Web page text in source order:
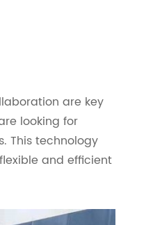
are key
looking for
This technology
and efficient